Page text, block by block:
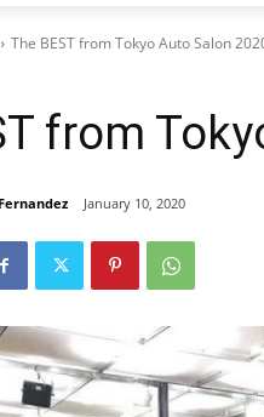
The BEST from Tokyo Auto Salon
from
January 10, 2020